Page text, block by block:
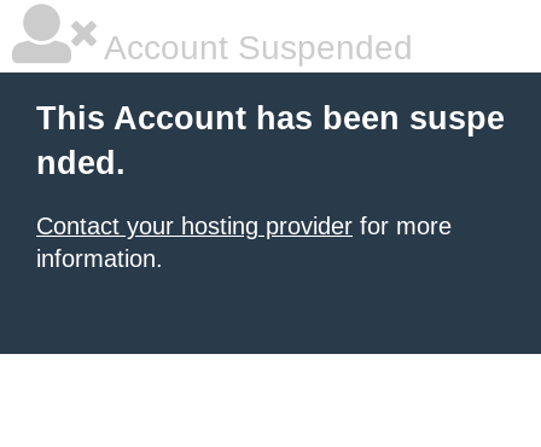
Account Suspended
This Account has been suspe
nded.
Contact your hosting provider for more
information.